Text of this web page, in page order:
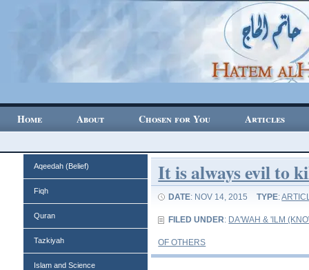
Home About Chosen for You Articles
Aqeedah (Belief)
Fiqh
Quran
Tazkiyah
Islam and Science
It is always evil to
DATE: NOV 14, 2015 TYPE:
FILED UNDER: DA'WAH & 'ILM
OF OTHERS